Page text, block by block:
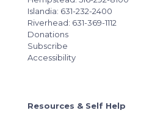
Islandia: 631-232-2400
Riverhead: 631-369-1112
Donations
Subscribe
Accessibility
Resources & Self Help